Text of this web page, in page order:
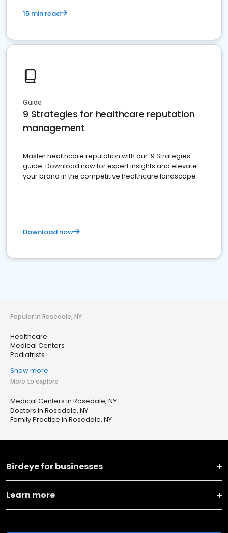
15 min read
Guide
9 Strategies for healthcare reputation
management
Master healthcare reputation with our '9 Strategies'
guide. Download now for expert insights and elevate
your brand in the competitive healthcare landscape
Download now
Popular in Rosedale, NY
Healthcare
Medical Centers
Podiatrists
Show more
More to explore
Medical Centers in Rosedale, NY
Doctors in Rosedale, NY
Family Practice in Rosedale, NY
Birdeye for businesses
Learn more